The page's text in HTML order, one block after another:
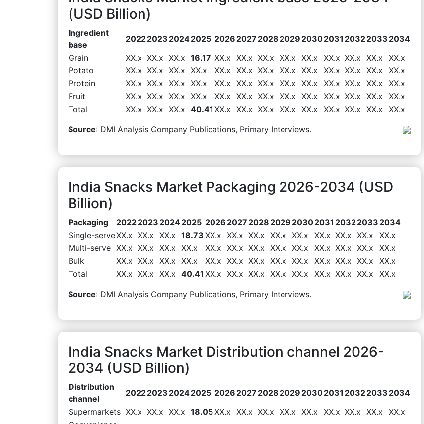
(USD Billion)
Ingredient
base
20222023 20242025 2026 2027 2028 2029 20302031 20322033 2034
Grain
XX.x XX.x XX.x 16.17 XX.x XX.x XX.x XX.x XX.x XX.x XX.x XX.x
XX.x
Potato
XX.x XX.x XX.x XX.x XX.x XX.x XX.x XX.x XX.x XX.x XX.x XX.x
XX.x
Protein
XX.x XX.x XX.x XX.x XX.x XX.x XX.x XX.x XX.x XX.x XX.x XX.x
XX.x
Fruit
XX.x XX.x XX.x XX.x XX.x XX.x XX.x XX.x XX.x XX.x XX.x XX.x
XX.x
Total
XX.x XX.x XX.x 40.41 XX.x XX.x XX.x XX.x XX.x XX.x XX.x XX.x XX.x
Source: DMI Analysis Company Publications, Primary Interviews.
India Snacks Market Packaging 2026-2034 (USD
Billion)
Packaging 20222023 20242025 2026 2027 2028 2029 20302031 20322033 2034
Single-serveXX.x XX.x XX.x 18.73 XX.x XX.x XX.x XX.x XX.x XX.x XX.x XX.x
XX.x
Multi-serve XX.x XX.x XX.x XX.x XX.x XX.x XX.x XX.x XX.x XX.x XX.x XX.x
XX.x
Bulk
XX.x XX.x XX.x XX.x XX.x XX.x XX.x XX.x XX.x XX.x XX.x XX.x
XX.x
Total
XX.x XX.x XX.x 40.41 XX.x XX.x XX.x XX.x XX.x XX.x XX.x XX.x XX.x
Source: DMI Analysis Company Publications, Primary Interviews.
India Snacks Market Distribution channel 2026-
2034 (USD Billion)
Distribution
channel
20222023 20242025 2026 2027 2028 2029 20302031 20322033 2034
Supermarkets XX.x XX.x XX.x 18.05XX.x XX.x XX.x XX.x XX.x XX.x XX.x XX.x
XX.x